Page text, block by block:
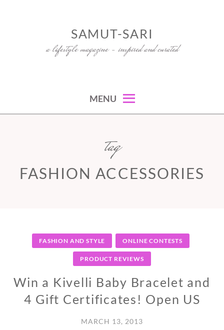
SAMUT-SARI
a lifestyle magazine – inspired and curated
MENU
tag
FASHION ACCESSORIES
FASHION AND STYLE ONLINE CONTESTS
PRODUCT REVIEWS
Win a Kivelli Baby Bracelet and
4 Gift Certificates! Open US
MARCH 13, 2013